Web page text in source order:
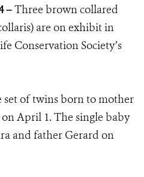
–Three brown collared
are on exhibit in
Conservation Society’s
of twins born to mother
April 1. The single baby
and father Gerard on